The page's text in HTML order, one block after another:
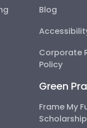
Blog
Corporate
Policy
Green
Frame My